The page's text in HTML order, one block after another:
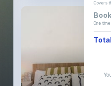
Covers
One
Total